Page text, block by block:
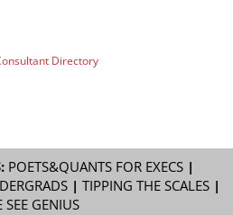
POETS&QUANTS FOR EXECS|
| TIPPING THE SCALES|
SEE GENIUS